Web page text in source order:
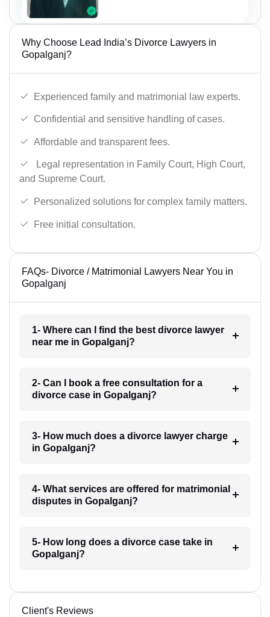
Why Choose Lead India’s Divorce Lawyers in
Gopalganj?
Experienced family and matrimonial law experts.
Confidential and sensitive handling of cases.
Affordable and transparent fees.
Legal representation in Family Court, High Court,
and Supreme Court.
Personalized solutions for complex family matters.
Free initial consultation.
FAQs- Divorce / Matrimonial Lawyers Near You in
Gopalganj
1- Where can I find the best divorce lawyer
near me in Gopalganj?
2- Can I book a free consultation for a
divorce case in Gopalganj?
3- How much does a divorce lawyer charge
in Gopalganj?
4- What services are offered for matrimonial
disputes in Gopalganj?
5- How long does a divorce case take in
Gopalganj?
Client's Reviews